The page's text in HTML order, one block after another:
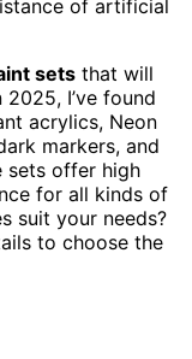
of artificial
sets that will
2025, I’ve found
acrylics, Neon
markers, and
sets offer high
for all kinds of
suit your needs?
to choose the